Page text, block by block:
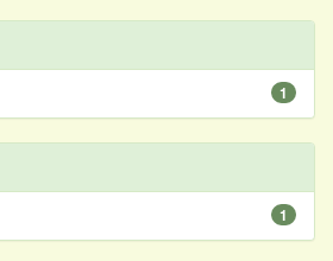
1
1